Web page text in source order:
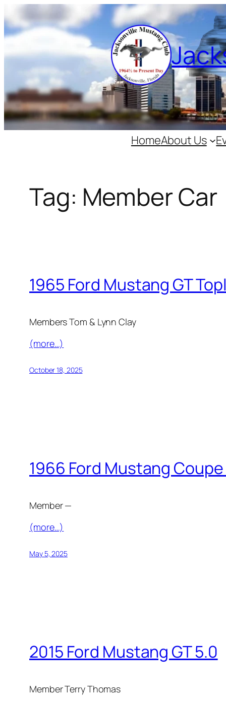
to
content
HomeAbout Us
Tag: Member Car
1965 Ford Mustang GT
Members Tom & Lynn Clay
(more…)
October 18, 2025
1966 Ford Mustang
Member —
(more…)
May 5, 2025
2015 Ford Mustang GT 5.0
Member Terry Thomas